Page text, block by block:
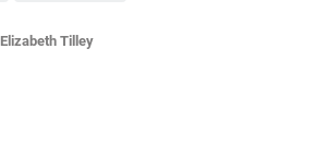
Elizabeth Tilley